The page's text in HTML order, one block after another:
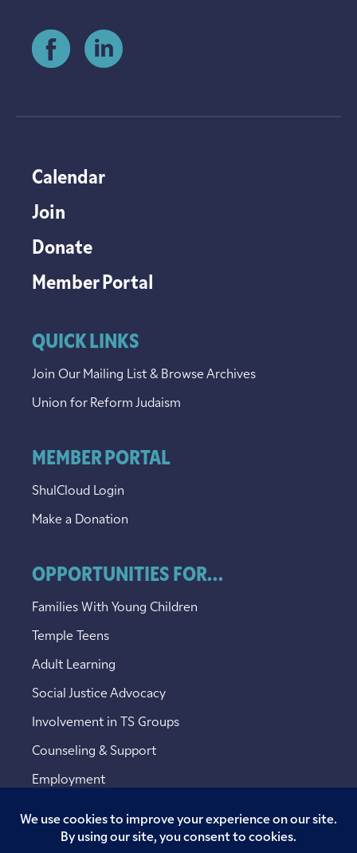
Calendar
Join
Donate
Member Portal
QUICK LINKS
Join Our Mailing List & Browse Archives
Union for Reform Judaism
MEMBER PORTAL
ShulCloud Login
Make a Donation
OPPORTUNITIES FOR...
Families With Young Children
Temple Teens
Adult Learning
Social Justice Advocacy
Involvement in TS Groups
Counseling & Support
Employment